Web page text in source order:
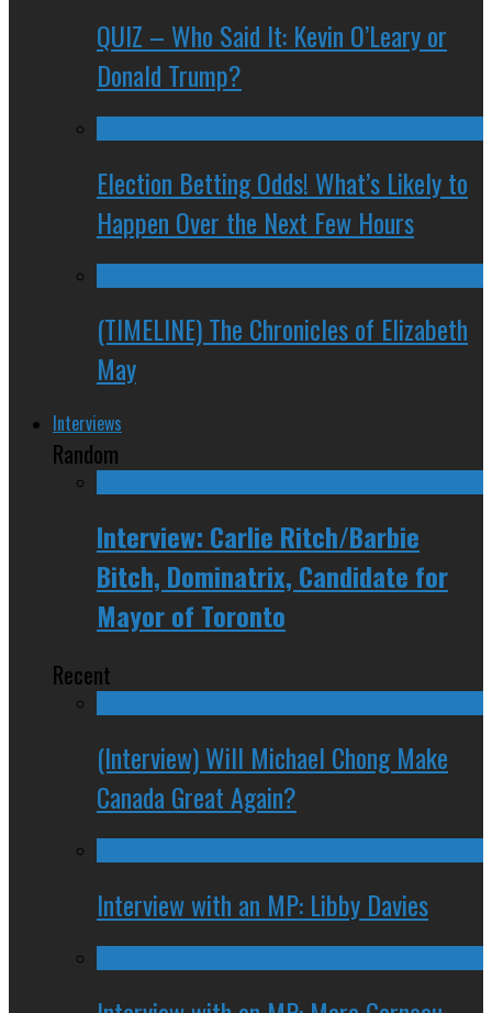
QUIZ – Who Said It: Kevin O’Leary or
Donald Trump?
Election Betting Odds! What’s Likely to
Happen Over the Next Few Hours
(TIMELINE) The Chronicles of Elizabeth
May
Interviews
Random
Interview: Carlie Ritch/Barbie
Bitch, Dominatrix, Candidate for
Mayor of Toronto
Recent
(Interview) Will Michael Chong Make
Canada Great Again?
Interview with an MP: Libby Davies